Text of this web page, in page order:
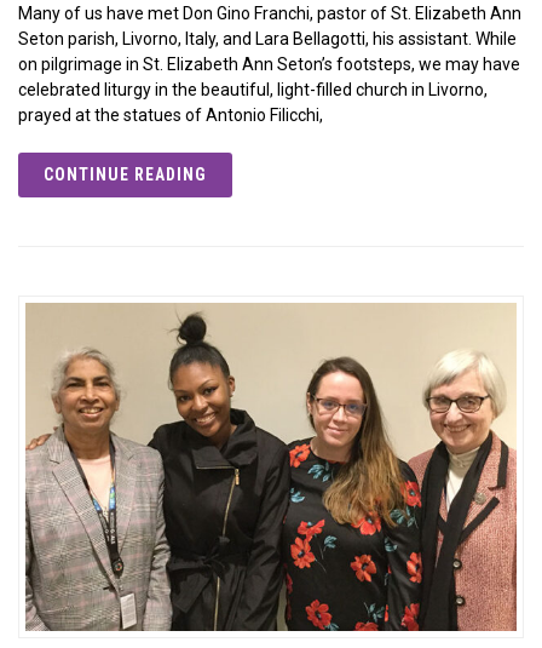
Many of us have met Don Gino Franchi, pastor of St. Elizabeth Ann
Seton parish, Livorno, Italy, and Lara Bellagotti, his assistant. While
on pilgrimage in St. Elizabeth Ann Seton’s footsteps, we may have
celebrated liturgy in the beautiful, light-filled church in Livorno,
prayed at the statues of Antonio Filicchi,
CONTINUE READING